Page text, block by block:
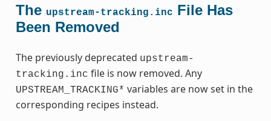
The upstream-tracking.inc File Has
Been Removed
The previously deprecated upstream-
tracking.inc file is now removed. Any
UPSTREAM_TRACKING* variables are now set in the
corresponding recipes instead.